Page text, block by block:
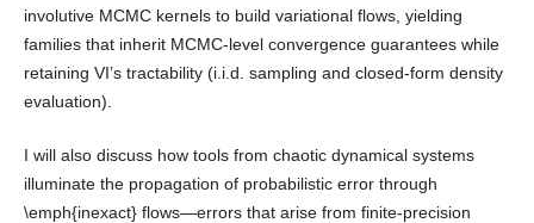
involutive MCMC kernels to build variational flows, yielding
families that inherit MCMC-level convergence guarantees while
retaining VI’s tractability (i.i.d. sampling and closed-form density
evaluation).
I will also discuss how tools from chaotic dynamical systems
illuminate the propagation of probabilistic error through
\emph{inexact} flows—errors that arise from finite-precision